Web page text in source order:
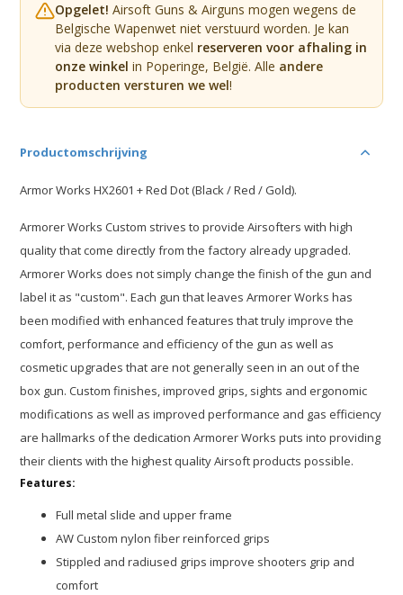
Opgelet! Airsoft Guns & Airguns mogen wegens de
Belgische Wapenwet niet verstuurd worden. Je kan
via deze webshop enkel reserveren voor afhaling in
onze winkel in Poperinge, België. Alle andere
producten versturen we wel!
Productomschrijving
Armor Works HX2601 + Red Dot (Black / Red / Gold).
Armorer Works Custom strives to provide Airsofters with high
quality that come directly from the factory already upgraded.
Armorer Works does not simply change the finish of the gun and
label it as "custom". Each gun that leaves Armorer Works has
been modified with enhanced features that truly improve the
comfort, performance and efficiency of the gun as well as
cosmetic upgrades that are not generally seen in an out of the
box gun. Custom finishes, improved grips, sights and ergonomic
modifications as well as improved performance and gas efficiency
are hallmarks of the dedication Armorer Works puts into providing
their clients with the highest quality Airsoft products possible.
Features:
Full metal slide and upper frame
AW Custom nylon fiber reinforced grips
Stippled and radiused grips improve shooters grip and
comfort